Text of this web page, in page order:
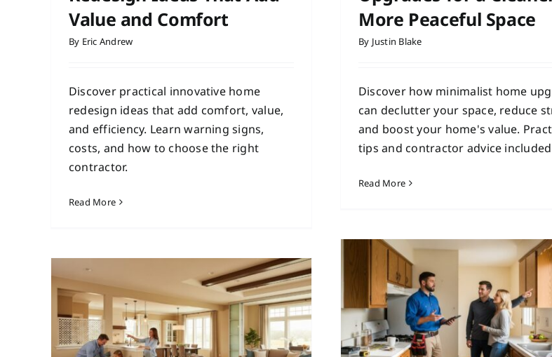
Value and Comfort
By Eric Andrew
Discover practical innovative home
redesign ideas that add comfort, value,
and efficiency. Learn warning signs,
costs, and how to choose the right
contractor.
Read More
More Peaceful Space
By Justin Blake
Discover how minimalist home
can declutter your space, reduce
and boost your home's value.
tips and contractor advice
Read More
Minimalist Interior
Upgrades for a Cleaner,
Calmer Home
Contractor Services Home Improvement Home